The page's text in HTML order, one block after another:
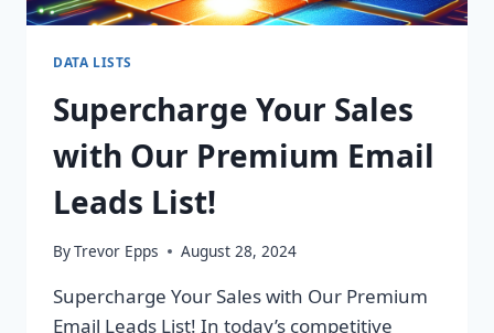
DATA LISTS
Supercharge Your Sales
with Our Premium Email
Leads List!
ByTrevor Epps August 28, 2024
Supercharge Your Sales with Our Premium
Email Leads List! In today’s competitive